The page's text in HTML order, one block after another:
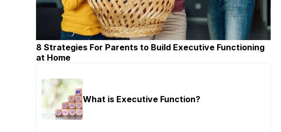
8 Strategies For Parents to Build Executive Functioning
at Home
What is Executive Function?